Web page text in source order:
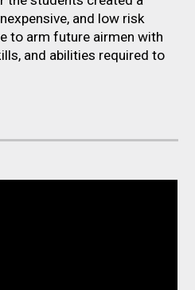
and low risk
to arm future airmen with
and abilities required to